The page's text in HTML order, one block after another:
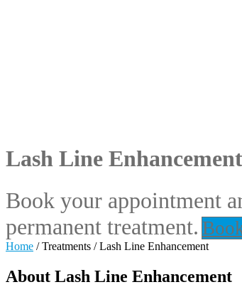
Lash Line Enhancement
Book your appointment
permanent treatment.
Home /Treatments /Lash Line Enhancement
About Lash Line Enhancement